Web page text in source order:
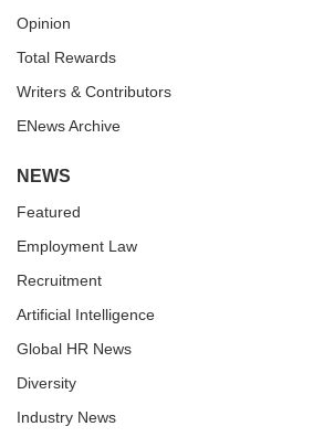
Opinion
Total Rewards
Writers & Contributors
ENews Archive
NEWS
Featured
Employment Law
Recruitment
Artificial Intelligence
Global HR News
Diversity
Industry News